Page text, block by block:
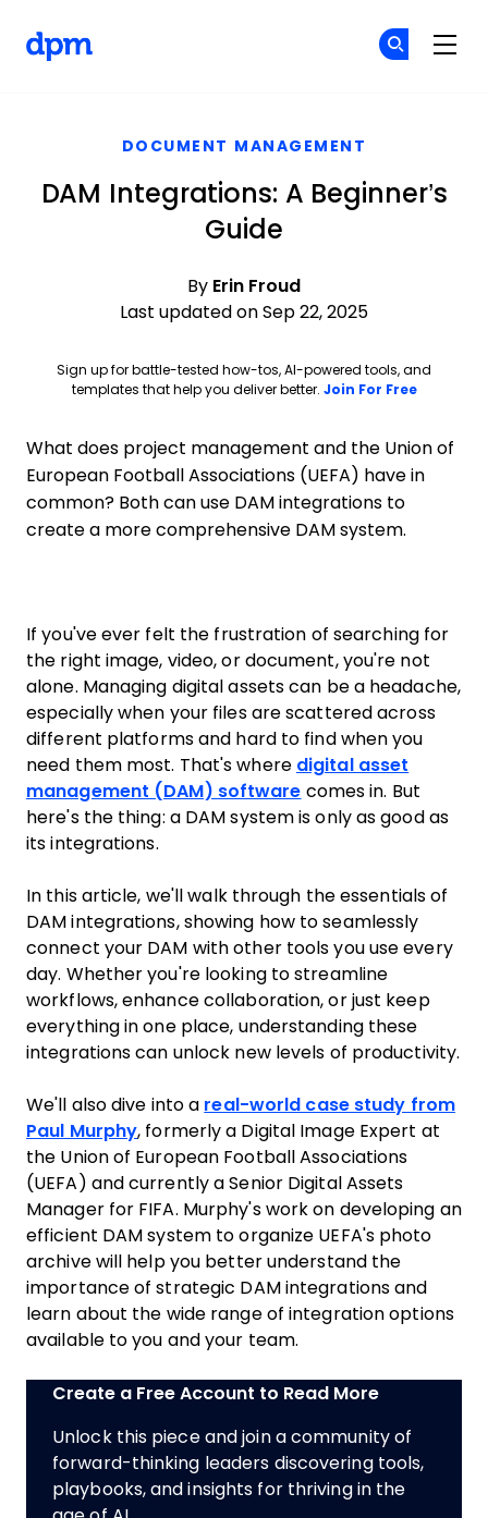
DOCUMENT MANAGEMENT
DAM Integrations: A Beginner’s
Guide
By Erin Froud
Last updated on Sep 22, 2025
Sign up for battle-tested how-tos, AI-powered tools, and
templates that help you deliver better. Join For FreeOpens
What does project management and the Union of
European Football Associations (UEFA) have in
common? Both can use DAM integrations to
create a more comprehensive DAM system.
If you've ever felt the frustration of searching for
the right image, video, or document, you're not
alone. Managing digital assets can be a headache,
especially when your files are scattered across
different platforms and hard to find when you
need them most. That's where digital asset
management (DAM) software comes in. But
here's the thing: a DAM system is only as good as
its integrations.
In this article, we'll walk through the essentials of
DAM integrations, showing how to seamlessly
connect your DAM with other tools you use every
day. Whether you're looking to streamline
workflows, enhance collaboration, or just keep
everything in one place, understanding these
integrations can unlock new levels of productivity.
We'll also dive into a real-world case study from
Paul Murphy, formerly a Digital Image Expert at
the Union of European Football Associations
(UEFA) and currently a Senior Digital Assets
Manager for FIFA. Murphy's work on developing an
efficient DAM system to organize UEFA's photo
archive will help you better understand the
importance of strategic DAM integrations and
learn about the wide range of integration options
available to you and your team.
Create a Free Account to Read More
Unlock this piece and join a community of
forward-thinking leaders discovering tools,
playbooks, and insights for thriving in the